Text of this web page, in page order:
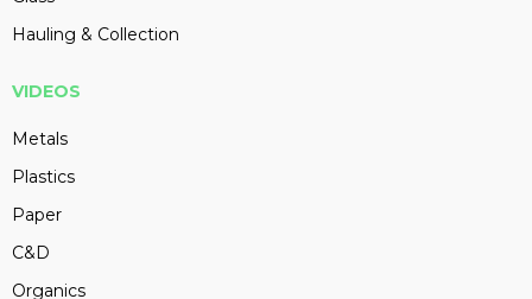
Hauling & Collection
VIDEOS
Metals
Plastics
Paper
C&D
Organics